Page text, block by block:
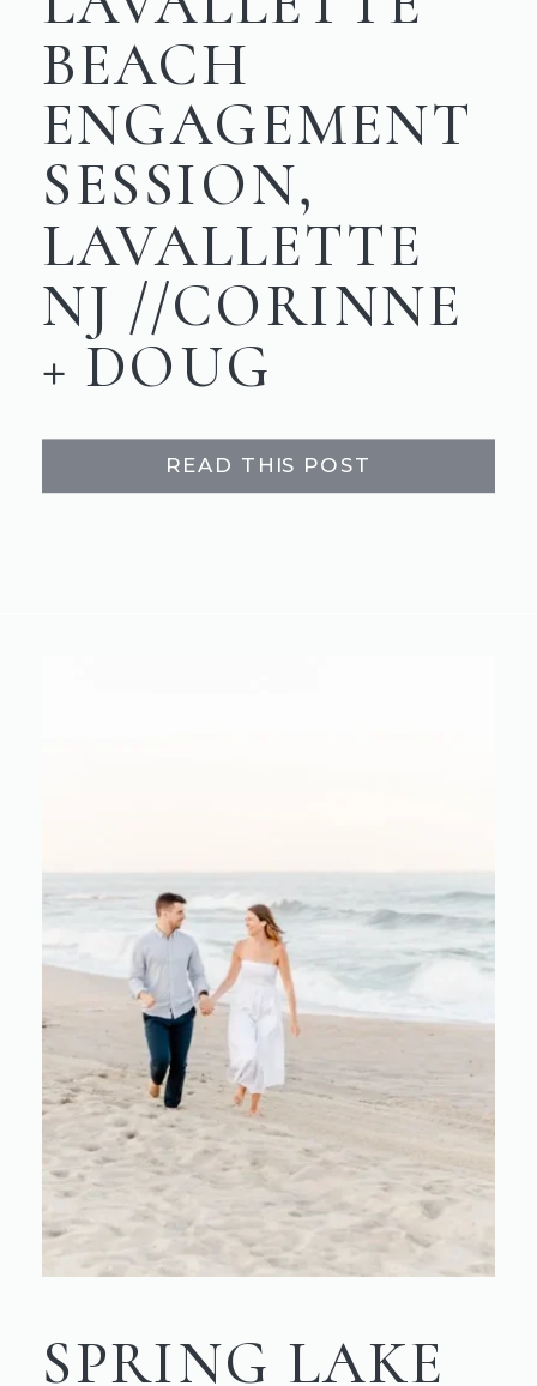
BEACH
ENGAGEMENT
SESSION,
LAVALLETTE
NJ //CORINNE
+ DOUG
READ THIS POST
SPRING LAKE